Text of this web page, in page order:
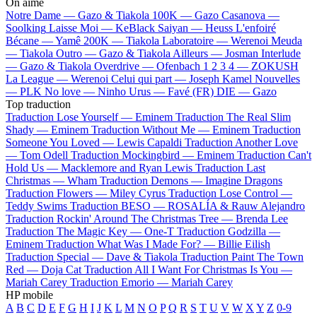
Notre Dame — Gazo & Tiakola 100K — Gazo Casanova —
Soolking Laisse Moi — KeBlack Saiyan — Heuss L'enfoiré
Bécane —Yamê 200K — Tiakola Laboratoire — Werenoi Meuda
— Tiakola Outro — Gazo & Tiakola Ailleurs — Josman Interlude
— Gazo & Tiakola Overdrive — Ofenbach 1 2 3 4 — ZOKUSH
La League — Werenoi Celui qui part — Joseph Kamel Nouvelles
— PLK No love — Ninho Urus — Favé (FR) DIE — Gazo
Top traduction
Traduction Lose Yourself — Eminem Traduction The Real Slim
Shady — Eminem Traduction Without Me — Eminem Traduction
Someone You Loved — Lewis Capaldi Traduction Another Love
— Tom Odell Traduction Mockingbird — Eminem Traduction Can't
Hold Us — Macklemore and Ryan Lewis Traduction Last
Christmas — Wham Traduction Demons — Imagine Dragons
Traduction Flowers — Miley Cyrus Traduction Lose Control —
Teddy Swims Traduction BESO — ROSALÍA & Rauw Alejandro
Traduction Rockin' Around The Christmas Tree — Brenda Lee
Traduction The Magic Key — One-T Traduction Godzilla —
Eminem Traduction What Was I Made For? — Billie Eilish
Traduction Special — Dave & Tiakola Traduction Paint The Town
Red — Doja Cat Traduction All I Want For Christmas Is You —
Mariah Carey Traduction Emorio — Mariah Carey
HP mobile
A B C D E F G H I J K L M N O P Q R S T U V W X Y Z 0-9